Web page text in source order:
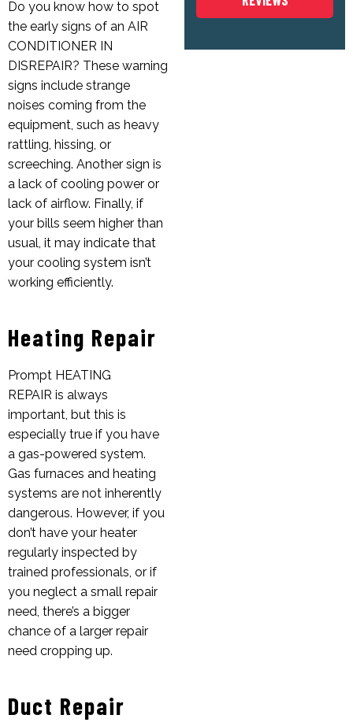
Do you know how to spot
the early signs of an AIR
CONDITIONER IN
DISREPAIR? These warning
signs include strange
noises coming from the
equipment, such as heavy
rattling, hissing, or
screeching. Another sign is
a lack of cooling power or
lack of airflow. Finally, if
your bills seem higher than
usual, it may indicate that
your cooling system isn’t
working efficiently.
Heating Repair
Prompt HEATING
REPAIR is always
important, but this is
especially true if you have
a gas-powered system.
Gas furnaces and heating
systems are not inherently
dangerous. However, if you
don’t have your heater
regularly inspected by
trained professionals, or if
you neglect a small repair
need, there’s a bigger
chance of a larger repair
need cropping up.
Duct Repair